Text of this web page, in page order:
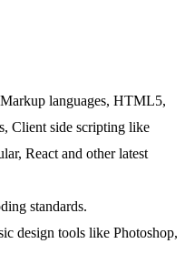
languages, HTML5,
Client side scripting like
React and other latest
standards.
design tools like Photoshop,